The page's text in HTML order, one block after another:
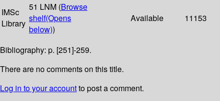
IMSc
Library
51 LNM (Browse
shelf(Opens
below))
Available 11153
Bibliography: p. [251]-259.
There are no comments on this title.
Log in to your accountto post a comment.